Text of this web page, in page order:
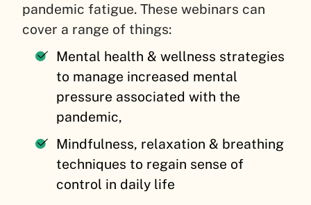
pandemic fatigue. These webinars can
cover a range of things:
Mental health & wellness strategies
to manage increased mental
pressure associated with the
pandemic,
Mindfulness, relaxation & breathing
techniques to regain sense of
control in daily life